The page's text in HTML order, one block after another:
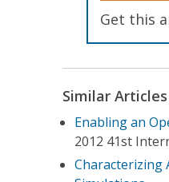
Get this
Similar Articles
Enabling an
2012 41st
Characterizing